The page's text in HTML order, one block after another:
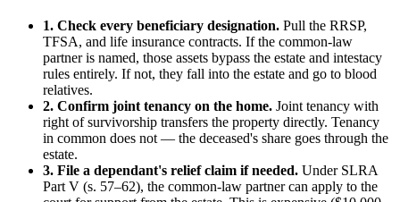
1. Check every beneficiary designation. Pull the RRSP,
TFSA, and life insurance contracts. If the common-law
partner is named, those assets bypass the estate and intestacy
rules entirely. If not, they fall into the estate and go to blood
relatives.
2. Confirm joint tenancy on the home. Joint tenancy with
right of survivorship transfers the property directly. Tenancy
in common does not — the deceased's share goes through the
estate.
3. File a dependant's relief claim if needed. Under SLRA
Part V (s. 57–62), the common-law partner can apply to the